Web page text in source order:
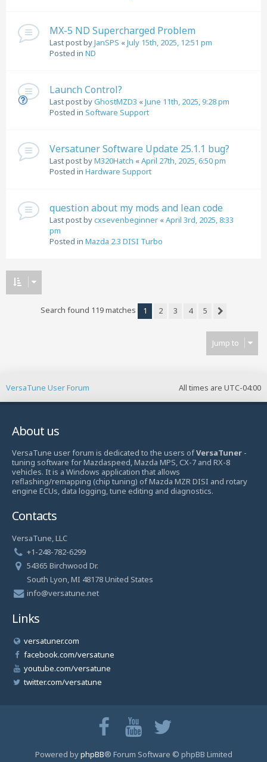
MX-5 ND Supercharged Problem
Last post byJanSPS «July 15th, 2025, 12:51 pm
Posted in ND
Launch Control?
Last post byGhostMZD3 «June 11th, 2025, 9:28 pm
Posted in Software Support
Versatuner Software Update 25.1.1 bug?
Last post byM320Hatch «April 27th, 2025, 6:50 pm
Posted in Hardware Support
question about my mods and lean code
Last post bycxsevenbeginner «April 3rd, 2025, 8:33
pm
Posted in Mazda 2.3 DISI Turbo
Search found 119 matches 1 2 3 4
5
Jump to
All times are UTC-04:00
VersaTune User Forum
About us
VersaTune user forum is dedicated to the users ofVersaTuner -
tuning software for Mazdaspeed, Mazda MPS, CX-7 and RX-8
vehicles. It is a Windows application that allows
reflashing/remapping (chip tuning) of Mazda MZR DISI and rotary
engine ECUs, data logging, tune editing and diagnostics.
Contacts
VersaTune, LLC
+1-248-782-6299
54365 Birchwood Dr.
South Lyon, MI 48178 United States
info@versatune.net
Links
versatuner.com
facebook.com/versatune
youtube.com/versatune
twitter.com/versatune
Powered byphpBB® Forum Software © phpBB Limited